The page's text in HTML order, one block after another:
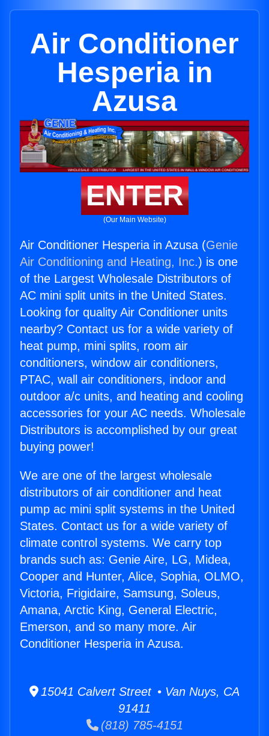
Air Conditioner
Hesperia in
Azusa
ENTER
(Our Main Website)
Air Conditioner Hesperia in Azusa (Genie
Air Conditioning and Heating, Inc.) is one
of the Largest Wholesale Distributors of
AC mini split units in the United States.
Looking for quality Air Conditioner units
nearby? Contact us for a wide variety of
heat pump, mini splits, room air
conditioners, window air conditioners,
PTAC, wall air conditioners, indoor and
outdoor a/c units, and heating and cooling
accessories for your AC needs. Wholesale
Distributors is accomplished by our great
buying power!
We are one of the largest wholesale
distributors of air conditioner and heat
pump ac mini split systems in the United
States. Contact us for a wide variety of
climate control systems. We carry top
brands such as: Genie Aire, LG, Midea,
Cooper and Hunter, Alice, Sophia, OLMO,
Victoria, Frigidaire, Samsung, Soleus,
Amana, Arctic King, General Electric,
Emerson, and so many more. Air
Conditioner Hesperia in Azusa.
15041 Calvert Street • Van Nuys, CA
91411
(818) 785-4151